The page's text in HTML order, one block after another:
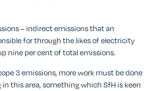
– indirect emissions that an
for through the likes of electricity
nine per cent of total emissions.
3 emissions, more work must be done
this area, something which SfH is keen